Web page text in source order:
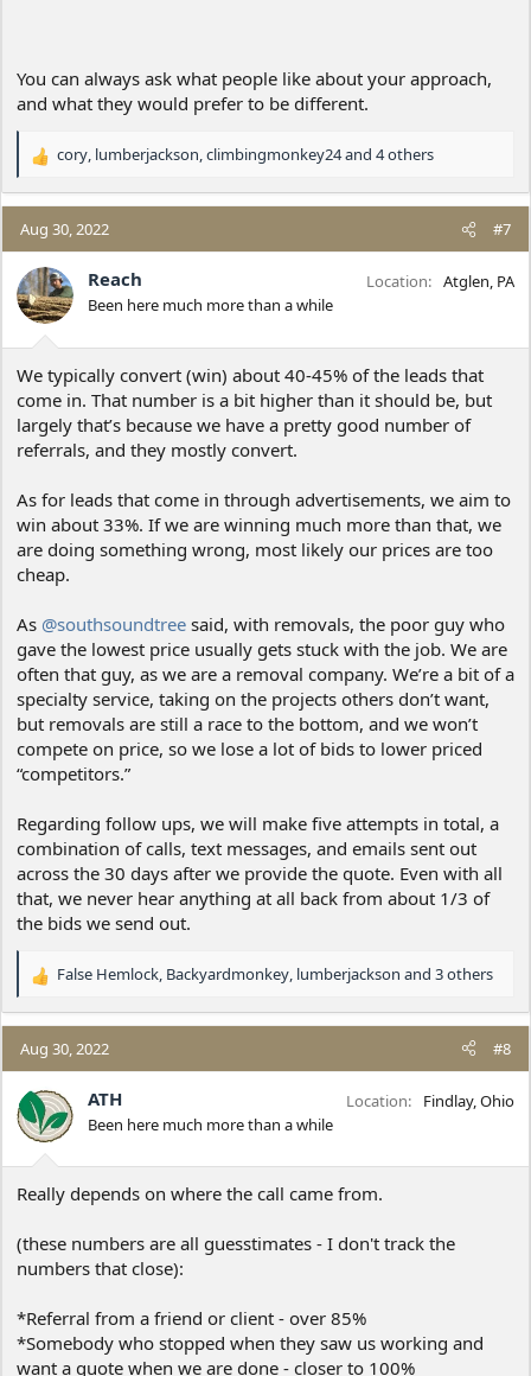
You can always ask what people like about your approach,
and what they would prefer to be different.
R
a
c
t
i
o
n
cory, lumberjackson,climbingmonkey24and 4 others
Aug 30, 2022 #7
Reach
Been here much more than a while
Location Atglen, PA
We typically convert (win) about 40-45% of the leads that
come in. That number is a bit higher than it should be, but
largely that’s because we have a pretty good number of
referrals, and they mostly convert.
As for leads that come in through advertisements, we aim to
win about 33%. If we are winning much more than that, we
are doing something wrong, most likely our prices are too
cheap.
As @southsoundtree said, with removals, the poor guy who
gave the lowest price usually gets stuck with the job. We are
often that guy, as we are a removal company. We’re a bit of a
specialty service, taking on the projects others don’t want,
but removals are still a race to the bottom, and we won’t
compete on price, so we lose a lot of bids to lower priced
“competitors.”
Regarding follow ups, we will make five attempts in total, a
combination of calls, text messages, and emails sent out
across the 30 days after we provide the quote. Even with all
that, we never hear anything at all back from about 1/3 of
the bids we send out.
R
a
c
t
i
o
n
False Hemlock Backyardmonkey lumberjackson and 3 others
Aug 30, 2022 #8
ATH
Been here much more than a while
Location Findlay, Ohio
Really depends on where the call came from.
(these numbers are all guesstimates - I don't track the
numbers that close):
*Referral from a friend or client - over 85%
*Somebody who stopped when they saw us working and
want a quote when we are done - closer to 100%